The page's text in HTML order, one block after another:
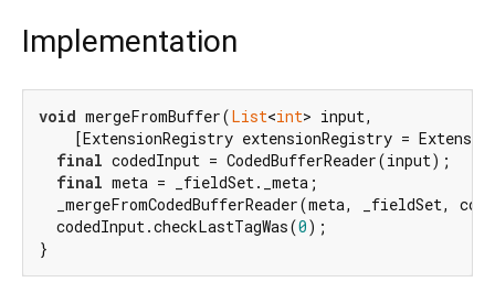
Implementation
void mergeFromBuffer(List<int> input,
[ExtensionRegistry extensionRegistry =
final codedInput = CodedBufferReader(input);
final meta = _fieldSet._meta;
_mergeFromCodedBufferReader(meta, _fieldSet,
  codedInput.checkLastTagWas(
0);
}